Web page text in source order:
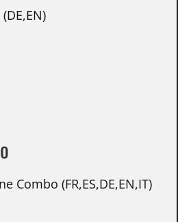
Combo (FR,ES,DE,EN,IT)